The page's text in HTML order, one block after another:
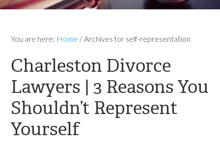
You are here: Home /Archives for self-representation
Charleston Divorce
Lawyers | 3 Reasons You
Shouldn’t Represent
Yourself